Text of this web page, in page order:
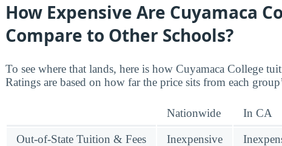
How Expensive Are Cuyamaca
Compare to Other Schools?
To see where that lands, here is how Cuyamaca College
Ratings are based on how far the price sits from each
Nationwide In CA
Out-of-State Tuition & Fees Inexpensive